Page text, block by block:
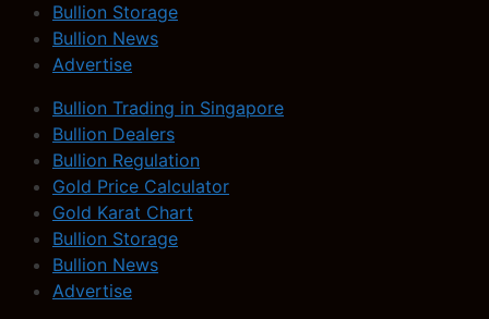
Bullion Storage
Bullion News
Advertise
Bullion Trading in Singapore
Bullion Dealers
Bullion Regulation
Gold Price Calculator
Gold Karat Chart
Bullion Storage
Bullion News
Advertise